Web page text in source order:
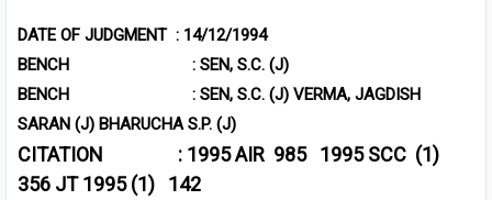
DATE OF JUDGMENT : 14/12/1994
BENCH : SEN, S.C. (J)
BENCH : SEN, S.C. (J) VERMA, JAGDISH
SARAN (J) BHARUCHA S.P. (J)
CITATION : 1995 AIR 985
1995 SCC (1)
356 JT 1995 (1) 142